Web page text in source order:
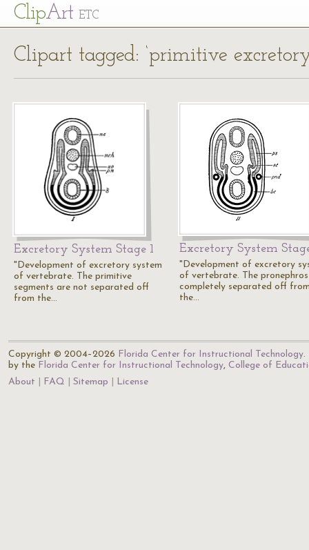
ClipArt ETC
Clipart tagged: ‘primitive
Excretory System Stage 1
"Development of excretory system
of vertebrate. The primitive
segments are not separated off
from the…
Excretory System
"Development of excretory
of vertebrate. The
completely separated off
the…
Copyright © 2004–2026 Florida Center for Instructional Technology.
by the Florida Center for Instructional Technology, College of
About
FAQ Sitemap License